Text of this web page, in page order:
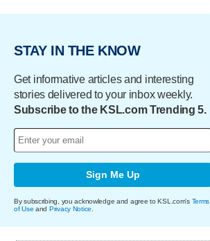
STAY IN THE KNOW
Get informative articles and interesting
stories delivered to your inbox weekly.
Subscribe to the KSL.com Trending 5.
Sign Me Up
By subscribing, you acknowledge and agree to KSL.com's Terms
of Use and Privacy Notice